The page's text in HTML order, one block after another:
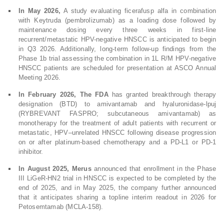
In May 2026, A study evaluating ficerafusp alfa in combination
with Keytruda (pembrolizumab) as a loading dose followed by
maintenance dosing every three weeks in first-line
recurrent/metastatic HPV-negative HNSCC is anticipated to begin
in Q3 2026. Additionally, long-term follow-up findings from the
Phase 1b trial assessing the combination in 1L R/M HPV-negative
HNSCC patients are scheduled for presentation at ASCO Annual
Meeting 2026.
In February 2026, The FDAhas granted breakthrough therapy
designation (BTD) to amivantamab and hyaluronidase-lpuj
(RYBREVANT FASPRO; subcutaneous amivantamab) as
monotherapy for the treatment of adult patients with recurrent or
metastatic, HPV–unrelated HNSCC following disease progression
on or after platinum-based chemotherapy and a PD-L1 or PD-1
inhibitor.
In August 2025, Merusannounced that enrollment in the Phase
III LiGeR-HN2 trial in HNSCC is expected to be completed by the
end of 2025, and in May 2025, the company further announced
that it anticipates sharing a topline interim readout in 2026 for
Petosemtamab (MCLA-158).